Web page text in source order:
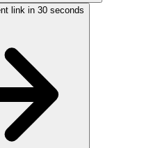
link in 30 seconds